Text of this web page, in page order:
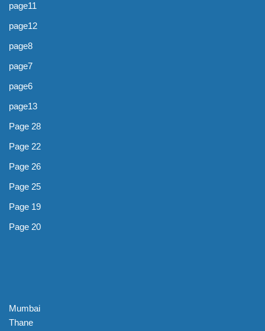
page11
page12
page8
page7
page6
page13
Page 28
Page 22
Page 26
Page 25
Page 19
Page 20
Mumbai
Thane